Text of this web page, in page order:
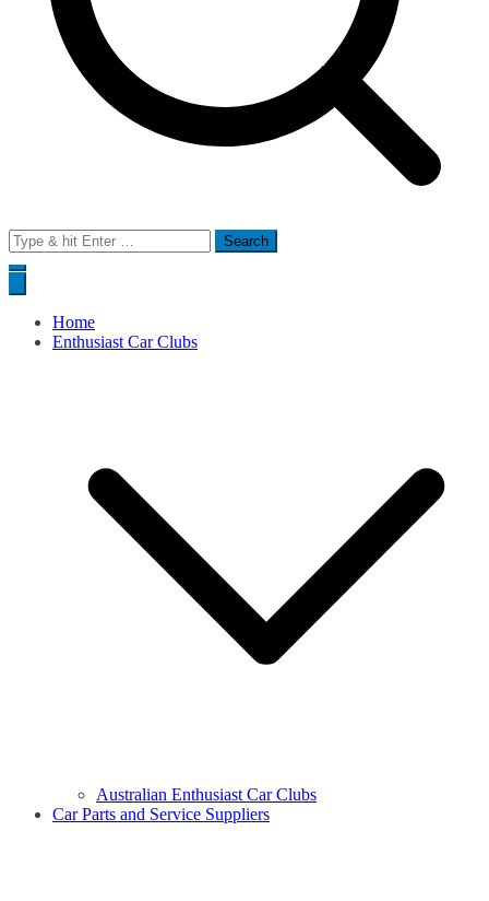
Search
for:
Home
Enthusiast Car Clubs
Australian Enthusiast Car Clubs
Car Parts and Service Suppliers